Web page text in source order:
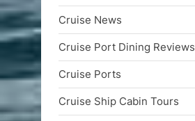
Cruise News
Cruise Port Dining Reviews
Cruise Ports
Cruise Ship Cabin Tours